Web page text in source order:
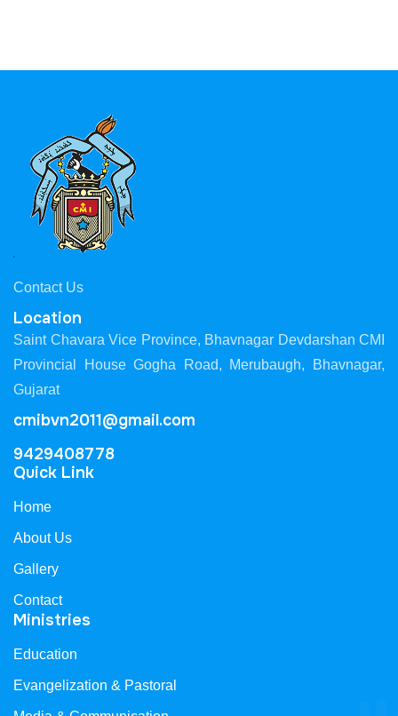
Contact Us
Location
Saint Chavara Vice Province, Bhavnagar Devdarshan CMI
Provincial House Gogha Road, Merubaugh, Bhavnagar,
Gujarat
cmibvn2011@gmail.com
9429408778
Quick Link
Home
About Us
Gallery
Contact
Ministries
Education
Evangelization & Pastoral